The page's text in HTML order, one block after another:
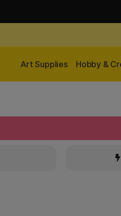
Art Supplies Hobby &